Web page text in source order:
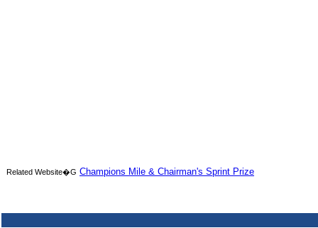
Related Website�G Champions Mile & Chairman's Sprint Prize